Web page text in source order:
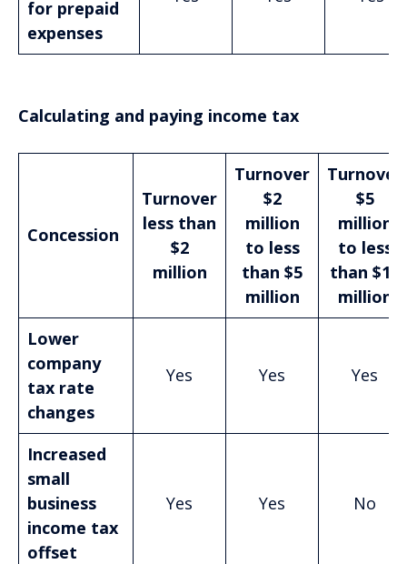
for prepaid
expenses
Calculating and paying income tax
Concession
Turnover
less than
$2
million
Turnover
$2
million
to less
than $5
million
Turnover
$5
million
to less
than $10
million
Lower
company
tax rate
changes
Yes Yes Yes
Increased
small
business
income tax
offset
Yes Yes No